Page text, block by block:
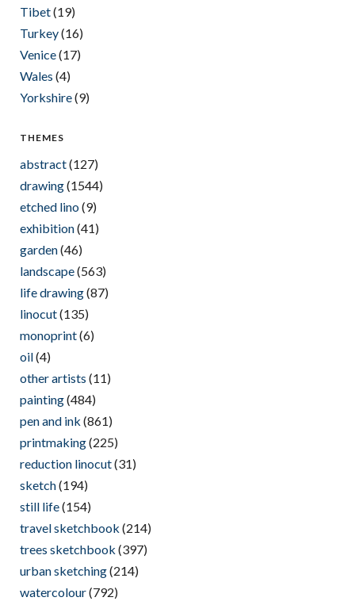
Tibet(19)
Turkey(16)
Venice(17)
Wales (4)
Yorkshire(9)
THEMES
abstract(127)
drawing(1544)
etched lino(9)
exhibition(41)
garden(46)
landscape(563)
life drawing(87)
linocut(135)
monoprint(6)
oil(4)
other artists (11)
painting(484)
pen and ink (861)
printmaking(225)
reduction linocut(31)
sketch(194)
still life(154)
travel sketchbook (214)
trees sketchbook (397)
urban sketching(214)
watercolour(792)